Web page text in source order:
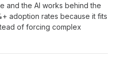
andthe AI works behind the
adoption rates because it fits
of forcing complex